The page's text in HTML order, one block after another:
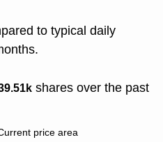
to typical daily
shares over the past
price area